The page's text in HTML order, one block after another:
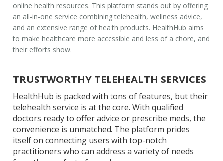
online health resources. This platform stands out by offering
an all-in-one service combining telehealth, wellness advice,
and an extensive range of health products. HealthHub aims
to make healthcare more accessible and less of a chore, and
their efforts show.
TRUSTWORTHY TELEHEALTH SERVICES
HealthHub is packed with tons of features, but their
telehealth service is at the core. With qualified
doctors ready to offer advice or prescribe meds, the
convenience is unmatched. The platform prides
itself on connecting users with top-notch
practitioners who can address a variety of needs